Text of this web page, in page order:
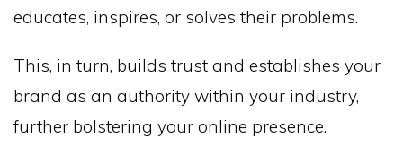
educates, inspires, or solves their problems.
This, in turn, builds trust and establishes your
brand as an authority within your industry,
further bolstering your online presence.